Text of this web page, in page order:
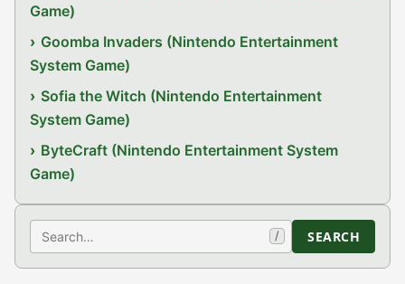
Game)
Goomba Invaders (Nintendo Entertainment
System Game)
Sofia the Witch (Nintendo Entertainment
System Game)
ByteCraft (Nintendo Entertainment System
Game)
Search / SEARCH